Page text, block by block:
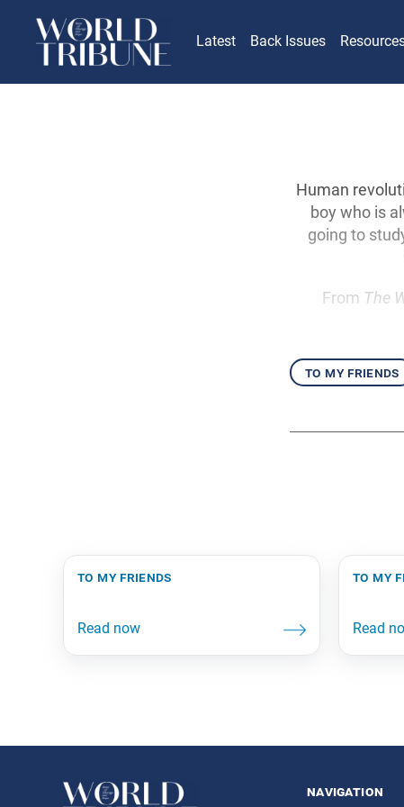
Latest Back Issues
Human
boy who is
going to
From The
to my friends
to my friends to my
navigation